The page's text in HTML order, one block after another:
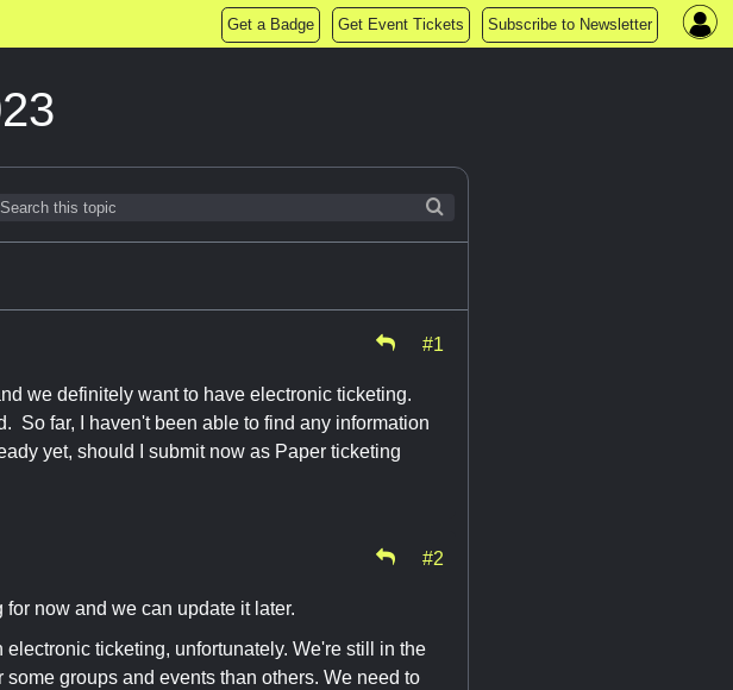
Get a Badge Get Event Tickets Subscribe to Newsletter
#1
we definitely want to have electronic ticketing.
So far, I haven't been able to find any information
yet, should I submit now as Paper ticketing
#2
now and we can update it later.
ticketing, unfortunately. We're still in the
groups and events than others. We need to